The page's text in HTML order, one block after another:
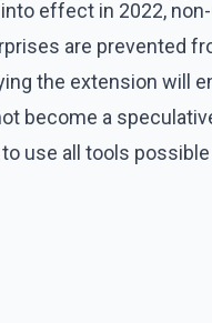
effect in 2022,
are prevented
the extension will
become a
use all tools